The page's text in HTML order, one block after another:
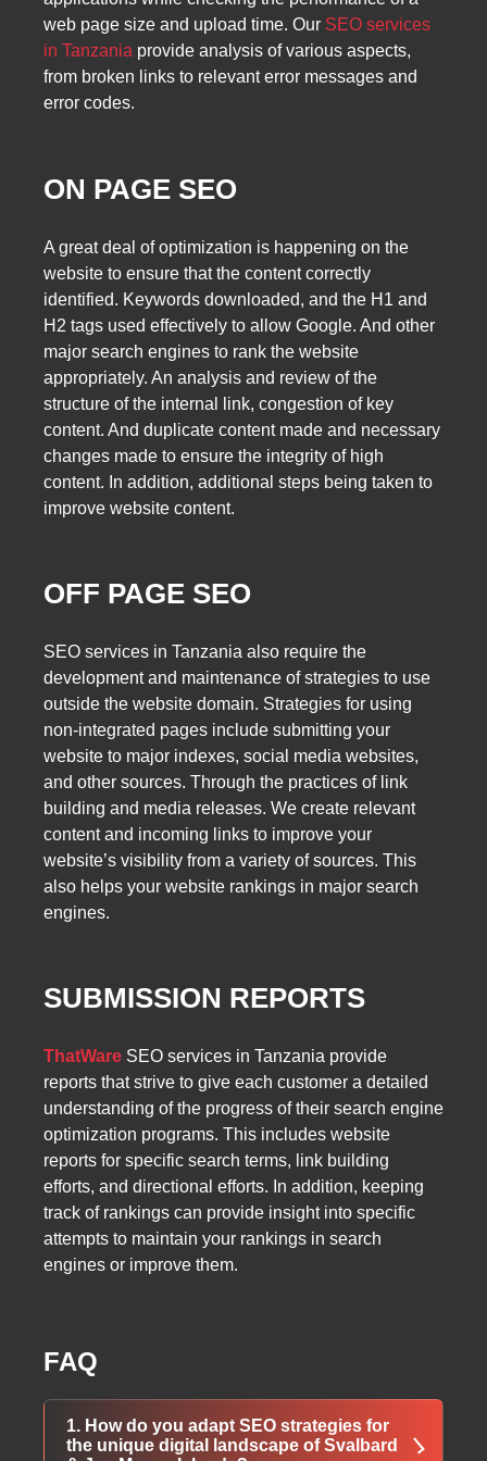
web page size and upload time. Our SEO services
in Tanzania provide analysis of various aspects,
from broken links to relevant error messages and
error codes.
ON PAGE SEO
A great deal of optimization is happening on the
website to ensure that the content correctly
identified. Keywords downloaded, and the H1 and
H2 tags used effectively to allow Google. And other
major search engines to rank the website
appropriately. An analysis and review of the
structure of the internal link, congestion of key
content. And duplicate content made and necessary
changes made to ensure the integrity of high
content. In addition, additional steps being taken to
improve website content.
OFF PAGE SEO
SEO services in Tanzania also require the
development and maintenance of strategies to use
outside the website domain. Strategies for using
non-integrated pages include submitting your
website to major indexes, social media websites,
and other sources. Through the practices of link
building and media releases. We create relevant
content and incoming links to improve your
website’s visibility from a variety of sources. This
also helps your website rankings in major search
engines.
SUBMISSION REPORTS
ThatWare SEO services in Tanzania provide
reports that strive to give each customer a detailed
understanding of the progress of their search engine
optimization programs. This includes website
reports for specific search terms, link building
efforts, and directional efforts. In addition, keeping
track of rankings can provide insight into specific
attempts to maintain your rankings in search
engines or improve them.
FAQ
1. How do you adapt SEO strategies for
the unique digital landscape of Svalbard